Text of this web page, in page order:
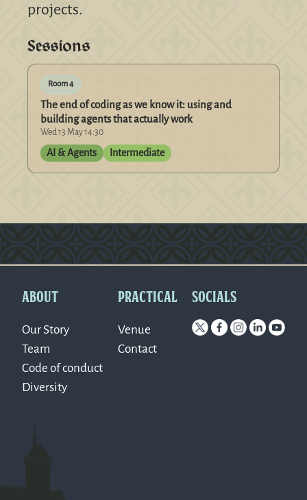
projects.
Sessions
Room 4
The end of coding as we know it: using and
building agents that actually work
Wed 13 May 14:30
AI & Agents Intermediate
ABOUT
Our Story
Team
Code of conduct
Diversity
PRACTICAL
Venue
Contact
SOCIALS